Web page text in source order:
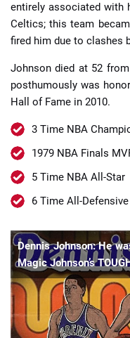
entirely associated with
Celtics; this team
fired him due to clashes
Johnson died at 52
posthumously was
Hall of Fame in 2010.
3 Time NBA
1979 NBA Finals
5 Time NBA All-Star
6 Time All-
Dennis Johnson: He
Magic Johnson’s